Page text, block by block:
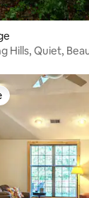
Hills, Quiet,